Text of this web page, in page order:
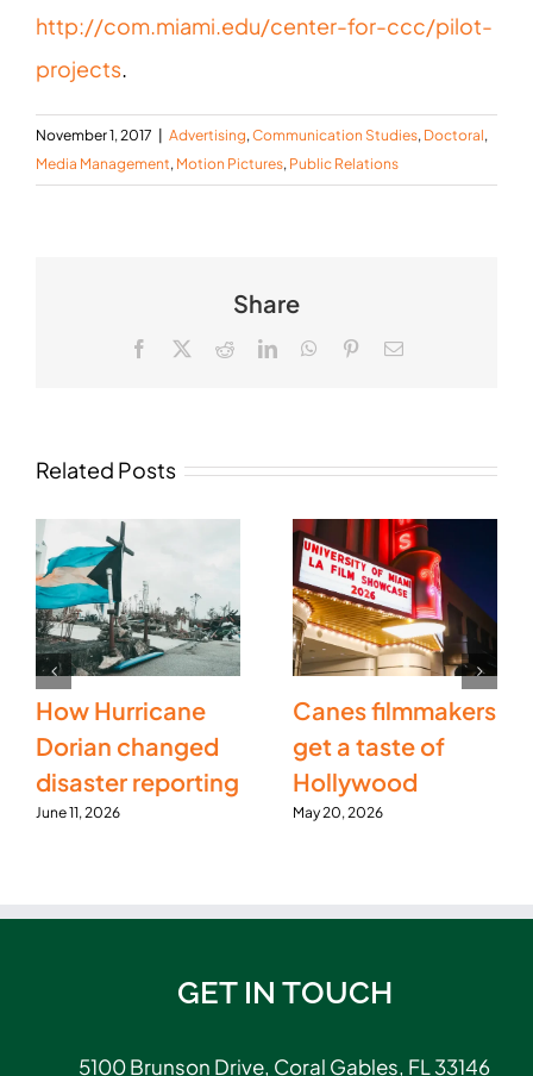
http://com.miami.edu/center-for-ccc/pilot-
projects.
November 1, 2017 Advertising,Communication Studies, Doctoral,
Media Management, Motion Pictures, Public Relations
Share
Facebook RedditLinkedInWhatsApp
PinterestEmail
Related Posts
How Hurricane
Dorian changed
disaster reporting
June 11, 2026
Canes filmmakers
get a taste of
Hollywood
May 20, 2026
GET IN TOUCH
5100 Brunson Drive, Coral Gables, FL 33146